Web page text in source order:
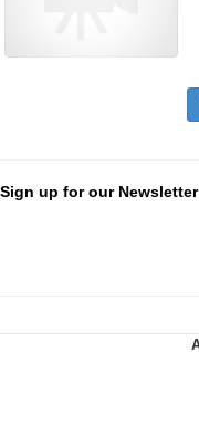
Sign up for our Newsletter